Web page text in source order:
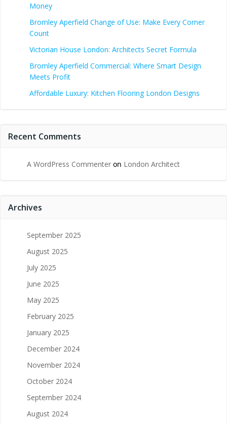
Money
Bromley Aperfield Change of Use: Make Every Corner
Count
Victorian House London: Architects Secret Formula
Bromley Aperfield Commercial: Where Smart Design
Meets Profit
Affordable Luxury: Kitchen Flooring London Designs
Recent Comments
A WordPress Commenter on London Architect
Archives
September 2025
August 2025
July 2025
June 2025
May 2025
February 2025
January 2025
December 2024
November 2024
October 2024
September 2024
August 2024